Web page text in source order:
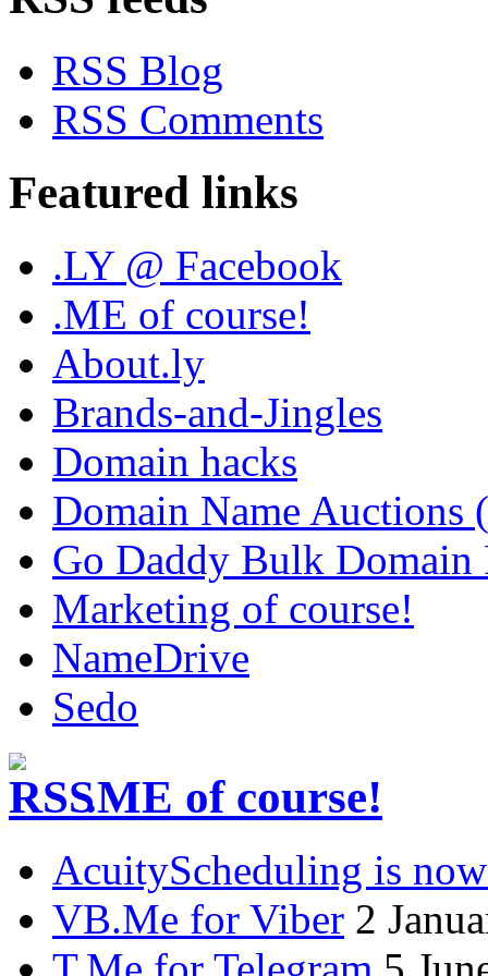
RSS Blog
RSS Comments
Featured links
.LY @ Facebook
.ME of course!
About.ly
Brands-and-Jingles
Domain hacks
Domain Name Auctions
Go Daddy Bulk Domain
Marketing of course!
NameDrive
Sedo
.ME of course!
AcuityScheduling is
VB.Me for Viber 2